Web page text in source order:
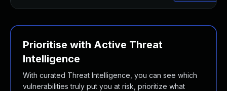
Prioritise with Active Threat
Intelligence
With curated Threat Intelligence, you can see which
vulnerabilities truly put you at risk, prioritize what